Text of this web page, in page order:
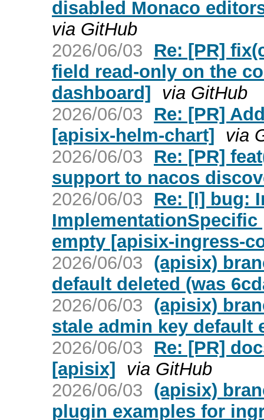
disabled Monaco
via GitHub
2026/06/03
Re: [PR]
field read-only on the
dashboard] via GitHub
2026/06/03
Re: [PR]
[apisix-helm-chart] via
2026/06/03
Re: [PR]
support to nacos
2026/06/03
Re: [I] bug:
empty [apisix-ingress-
2026/06/03 (apisix)
default deleted (was
2026/06/03 (apisix)
stale admin key default
2026/06/03
Re: [PR]
[apisix] via GitHub
2026/06/03 (apisix)
plugin examples for